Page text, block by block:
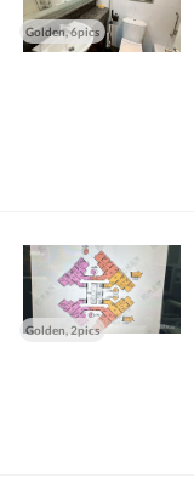
Golden, 6pics
Golden, 2pics